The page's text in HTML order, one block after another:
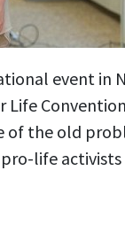
event in
Life
the old
life